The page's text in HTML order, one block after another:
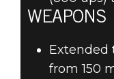
WEAPONS
Extended
from 150